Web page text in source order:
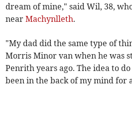
dream of mine," said Wil, 38,
nearMachynlleth.
"My dad did the same type of
Morris Minor van when he was
Penrith years ago. The idea to
been in the back of my mind for